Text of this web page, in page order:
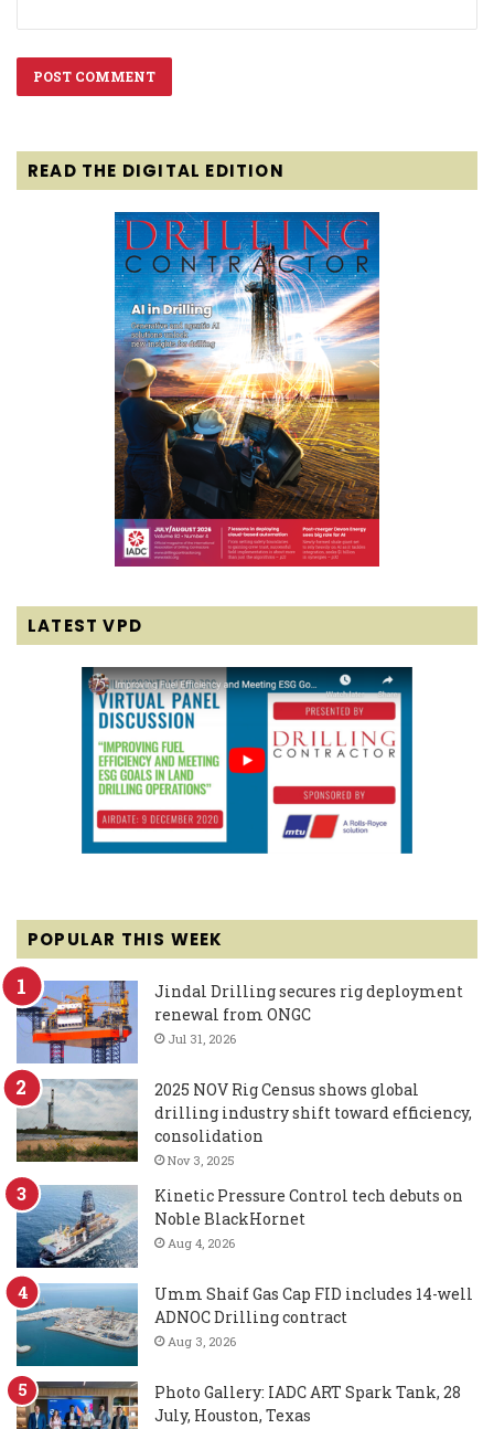
READ THE DIGITAL EDITION
LATEST VPD
POPULAR THIS WEEK
Jindal Drilling secures rig deployment
renewal from ONGC
Jul 31, 2026
2025 NOV Rig Census shows global
drilling industry shift toward efficiency,
consolidation
Nov 3, 2025
Kinetic Pressure Control tech debuts on
Noble BlackHornet
Aug 4, 2026
Umm Shaif Gas Cap FID includes 14-well
ADNOC Drilling contract
Aug 3, 2026
Photo Gallery: IADC ART Spark Tank, 28
July, Houston, Texas